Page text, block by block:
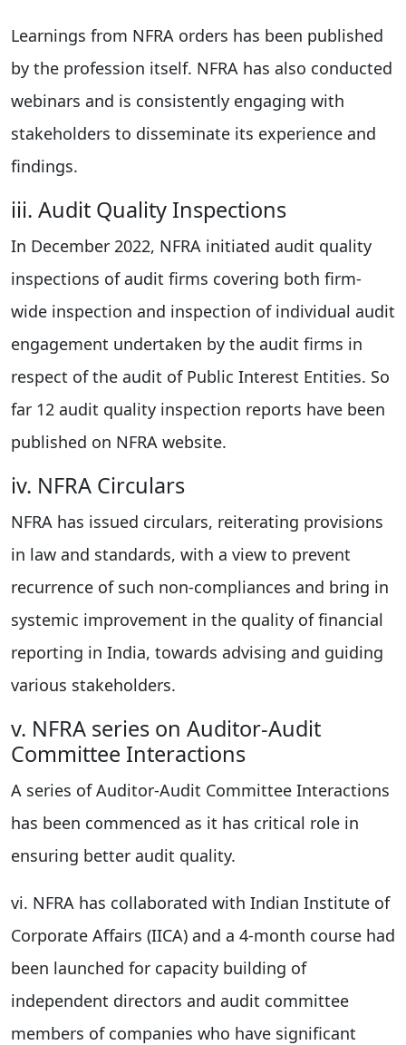
Learnings from NFRA orders has been published
by the profession itself. NFRA has also conducted
webinars and is consistently engaging with
stakeholders to disseminate its experience and
findings.
iii. Audit Quality Inspections
In December 2022, NFRA initiated audit quality
inspections of audit firms covering both firm-
wide inspection and inspection of individual audit
engagement undertaken by the audit firms in
respect of the audit of Public Interest Entities. So
far 12 audit quality inspection reports have been
published on NFRA website.
iv. NFRA Circulars
NFRA has issued circulars, reiterating provisions
in law and standards, with a view to prevent
recurrence of such non-compliances and bring in
systemic improvement in the quality of financial
reporting in India, towards advising and guiding
various stakeholders.
v. NFRA series on Auditor-Audit
Committee Interactions
A series of Auditor-Audit Committee Interactions
has been commenced as it has critical role in
ensuring better audit quality.
vi. NFRA has collaborated with Indian Institute of
Corporate Affairs (IICA) and a 4-month course had
been launched for capacity building of
independent directors and audit committee
members of companies who have significant